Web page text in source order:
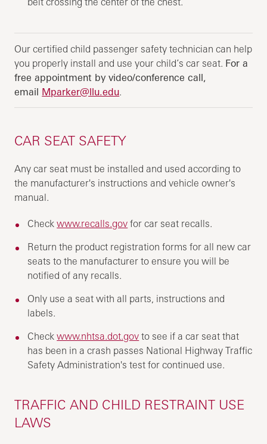
Our certified child passenger safety technician can help
you properly install and use your child’s car seat. For a
free appointment by video/conference call,
email Mparker@llu.edu.
CAR SEAT SAFETY
Any car seat must be installed and used according to
the manufacturer's instructions and vehicle owner's
manual.
Checkwww.recalls.gov for car seat recalls.
Return the product registration forms for all new car
seats to the manufacturer to ensure you will be
notified of any recalls.
Only use a seat with all parts, instructions and
labels.
Checkwww.nhtsa.dot.gov to see if a car seat that
has been in a crash passes National Highway Traffic
Safety Administration's test for continued use.
TRAFFIC AND CHILD RESTRAINT USE
LAWS